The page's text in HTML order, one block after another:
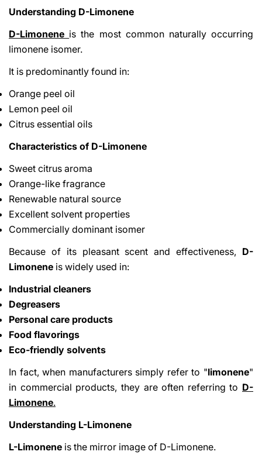
Understanding D-Limonene
D-Limonene is the most common naturally occurring
limonene isomer.
It is predominantly found in:
Orange peel oil
Lemon peel oil
Citrus essential oils
Characteristics of D-Limonene
Sweet citrus aroma
Orange-like fragrance
Renewable natural source
Excellent solvent properties
Commercially dominant isomer
Because of its pleasant scent and effectiveness, D-
Limonene is widely used in:
Industrial cleaners
Degreasers
Personal care products
Food flavorings
Eco-friendly solvents
In fact, when manufacturers simply refer to "limonene"
in commercial products, they are often referring to D-
Limonene.
Understanding L-Limonene
L-Limonene is the mirror image of D-Limonene.
Share This Article
Copy
on
Facebook
on
X
on
Pinterest